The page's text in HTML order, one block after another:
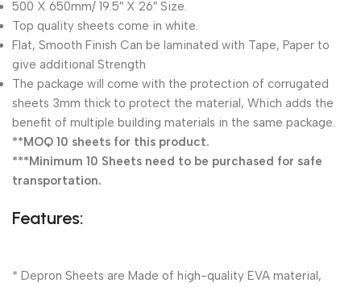
500 X 650mm/ 19.5″ X 26″ Size.
Top quality sheets come in white.
Flat, Smooth Finish Can be laminated with Tape, Paper to
give additional Strength
The package will come with the protection of corrugated
sheets 3mm thick to protect the material, Which adds the
benefit of multiple building materials in the same package.
**MOQ 10 sheets for this product.
***Minimum 10 Sheets need to be purchased for safe
transportation.
Features:
* Depron Sheets are Made of high-quality EVA material,